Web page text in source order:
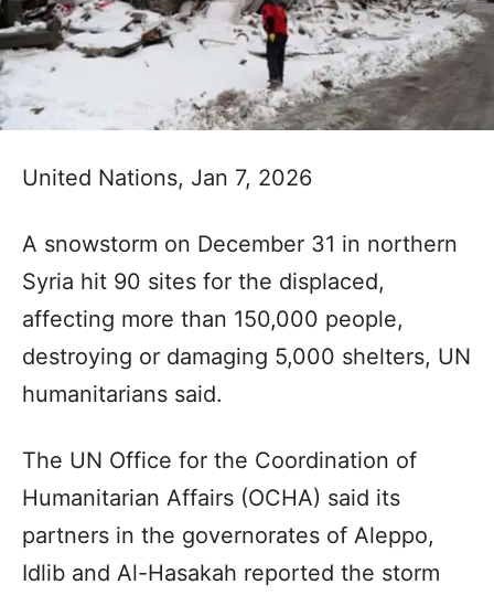
United Nations, Jan 7, 2026
A snowstorm on December 31 in northern
Syria hit 90 sites for the displaced,
affecting more than 150,000 people,
destroying or damaging 5,000 shelters, UN
humanitarians said.
The UN Office for the Coordination of
Humanitarian Affairs (OCHA) said its
partners in the governorates of Aleppo,
Idlib and Al-Hasakah reported the storm